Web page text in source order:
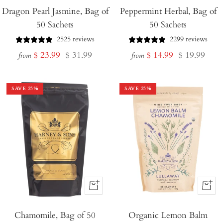
Dragon Pearl Jasmine, Bag of
50 Sachets
2525 reviews
from Sale
$ 23.99 Regular
$ 31.99
Peppermint Herbal, Bag of
50 Sachets
2299 reviews
from Sale
$ 14.99 Regular
$ 19.99
SAVE 25%
+
to
Chamomile, Bag of 50
SAVE 25%
+
to
Organic Lemon Balm